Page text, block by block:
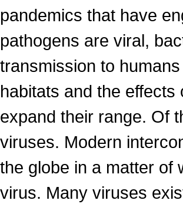
pandemics that have
pathogens are viral,
transmission to
habitats and the
expand their range. Of
viruses. Modern
the globe in a matter of
virus. Many viruses